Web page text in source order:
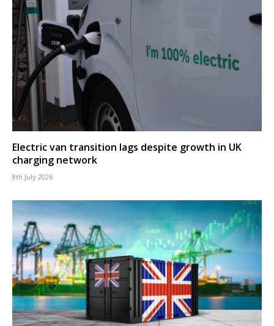
Electric van transition lags despite growth in UK
charging network
8th July 2026